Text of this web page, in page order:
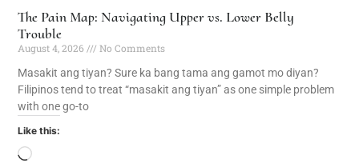
The Pain Map: Navigating Upper vs. Lower Belly
Trouble
August 4, 2026
No Comments
Masakit ang tiyan? Sure ka bang tama ang gamot mo diyan?
Filipinos tend to treat “masakit ang tiyan” as one simple problem
with one go-to
Like this: